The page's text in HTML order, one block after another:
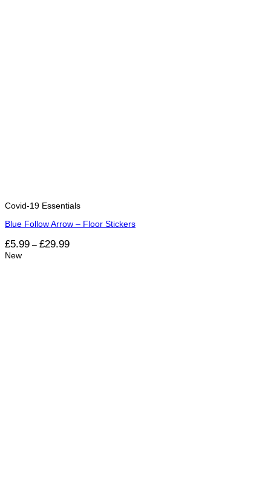
Covid-19 Essentials
Blue Follow Arrow – Floor Stickers
£5.99 – £29.99Price
New